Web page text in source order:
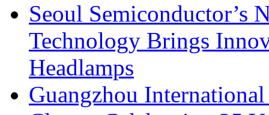
Seoul Semiconductor’s
Technology Brings
Headlamps
Guangzhou